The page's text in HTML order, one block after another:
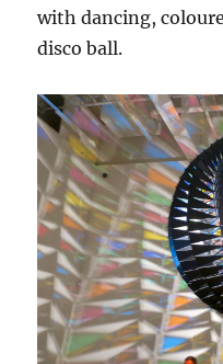
with dancing,
disco ball.